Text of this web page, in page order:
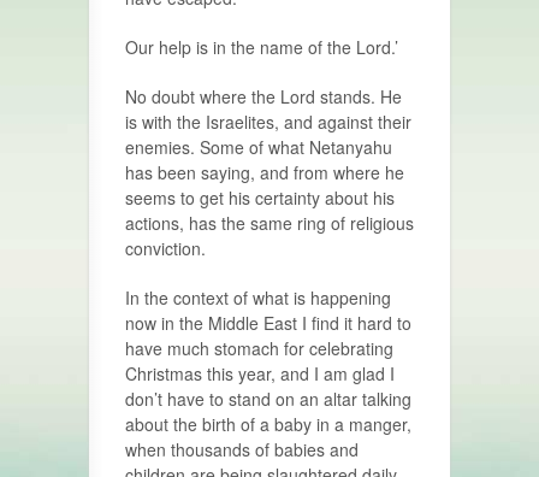
Our help is in the name of the Lord.’
No doubt where the Lord stands. He
is with the Israelites, and against their
enemies. Some of what Netanyahu
has been saying, and from where he
seems to get his certainty about his
actions, has the same ring of religious
conviction.
In the context of what is happening
now in the Middle East I find it hard to
have much stomach for celebrating
Christmas this year, and I am glad I
don’t have to stand on an altar talking
about the birth of a baby in a manger,
when thousands of babies and